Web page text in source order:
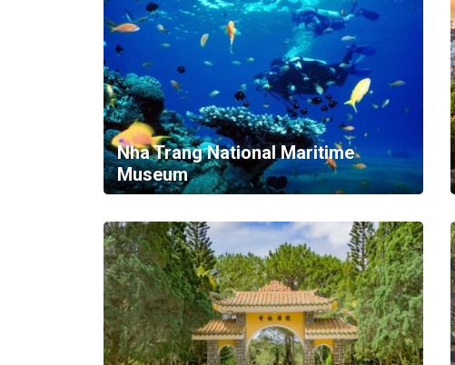
Nha Trang National Maritime
Museum